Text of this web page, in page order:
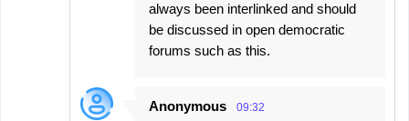
always been interlinked and should
be discussed in open democratic
forums such as this.
Anonymous 09:32